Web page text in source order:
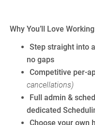
Why You’ll Love
Step straight into
no gaps
Competitive per-
cancellations)
Full admin &
dedicated
Choose your own